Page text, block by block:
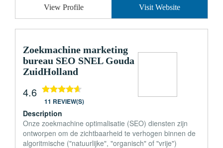
View Profile Visit Website
Zoekmachine marketing
bureau SEO SNEL Gouda
ZuidHolland
4.6
11 REVIEW(S)
Description
Onze zoekmachine optimalisatie (SEO) diensten zijn
ontworpen om de zichtbaarheid te verhogen binnen de
algoritmische ("natuurlijke", "organisch" of "vrije")